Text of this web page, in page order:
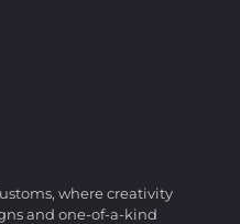
where creativity
and one-of-a-kind